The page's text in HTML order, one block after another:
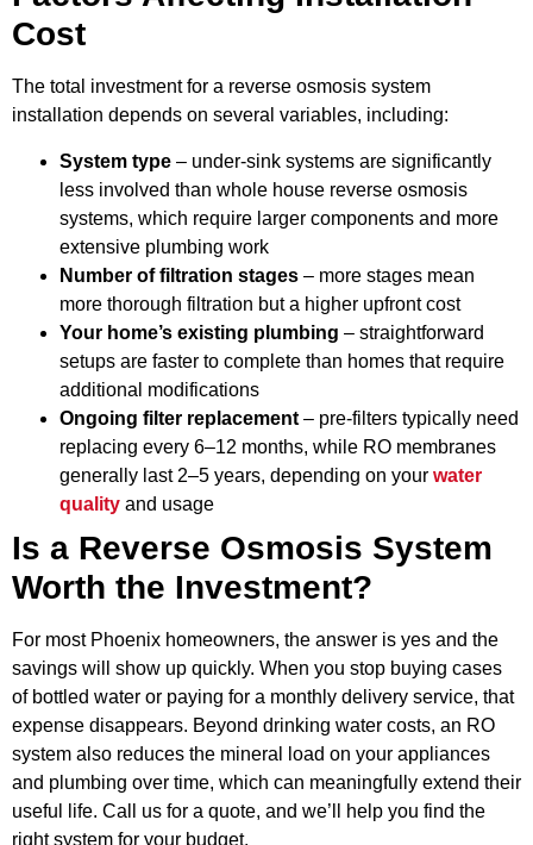
Cost
The total investment for a reverse osmosis system
installation depends on several variables, including:
System type – under-sink systems are significantly
less involved than whole house reverse osmosis
systems, which require larger components and more
extensive plumbing work
Number of filtration stages – more stages mean
more thorough filtration but a higher upfront cost
Your home’s existing plumbing – straightforward
setups are faster to complete than homes that require
additional modifications
Ongoing filter replacement – pre-filters typically need
replacing every 6–12 months, while RO membranes
generally last 2–5 years, depending on your water
quality and usage
Is a Reverse Osmosis System
Worth the Investment?
For most Phoenix homeowners, the answer is yes and the
savings will show up quickly. When you stop buying cases
of bottled water or paying for a monthly delivery service, that
expense disappears. Beyond drinking water costs, an RO
system also reduces the mineral load on your appliances
and plumbing over time, which can meaningfully extend their
useful life. Call us for a quote, and we’ll help you find the
right system for your budget.